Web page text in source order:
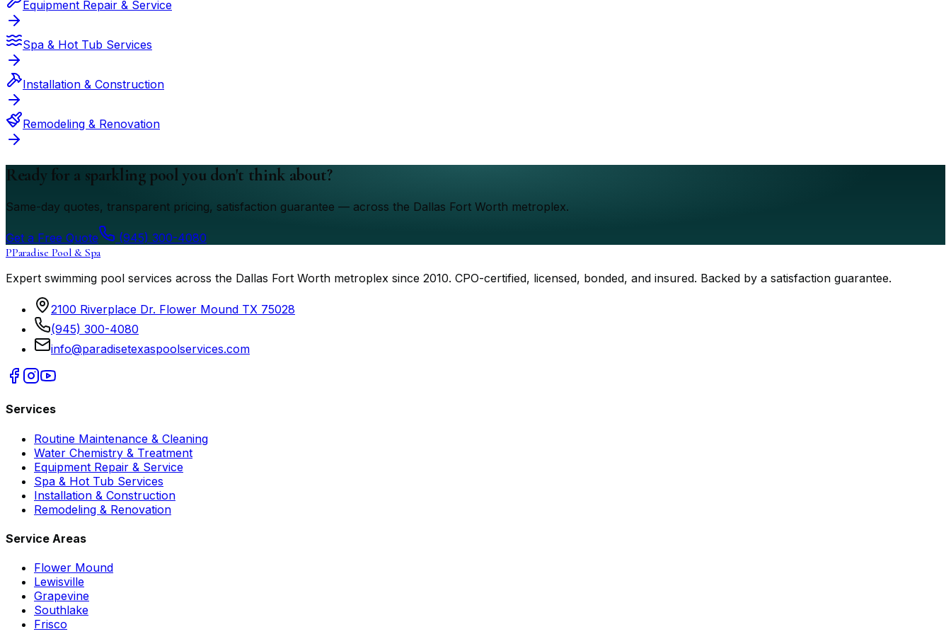
Equipment Repair & Service
Spa & Hot Tub Services
Installation & Construction
Remodeling & Renovation
Ready for a sparkling pool you don't think about?
Same-day quotes, transparent pricing, satisfaction guarantee — across the Dallas Fort Worth metroplex.
Get a Free Quote
(945) 300-4080
PParadise Pool & Spa
Expert swimming pool services across the Dallas Fort Worth metroplex since 2010. CPO-certified, licensed, bonded, and insured. Backed by a satisfaction guarantee.
2100 Riverplace Dr. Flower Mound TX 75028
(945) 300-4080
info@paradisetexaspoolservices.com
Services
Routine Maintenance & Cleaning
Water Chemistry & Treatment
Equipment Repair & Service
Spa & Hot Tub Services
Installation & Construction
Remodeling & Renovation
Service Areas
Flower Mound
Lewisville
Grapevine
Southlake
Frisco